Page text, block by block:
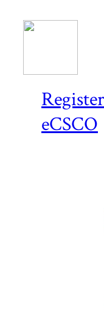
Register
eCSCO